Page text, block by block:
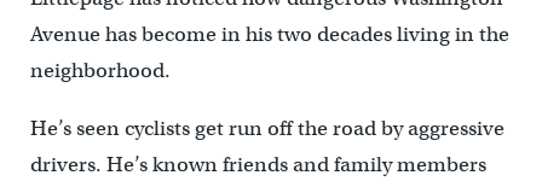
Avenue has become in his two decades living in the
neighborhood.
He’s seen cyclists get run off the road by aggressive
drivers. He’s known friends and family members